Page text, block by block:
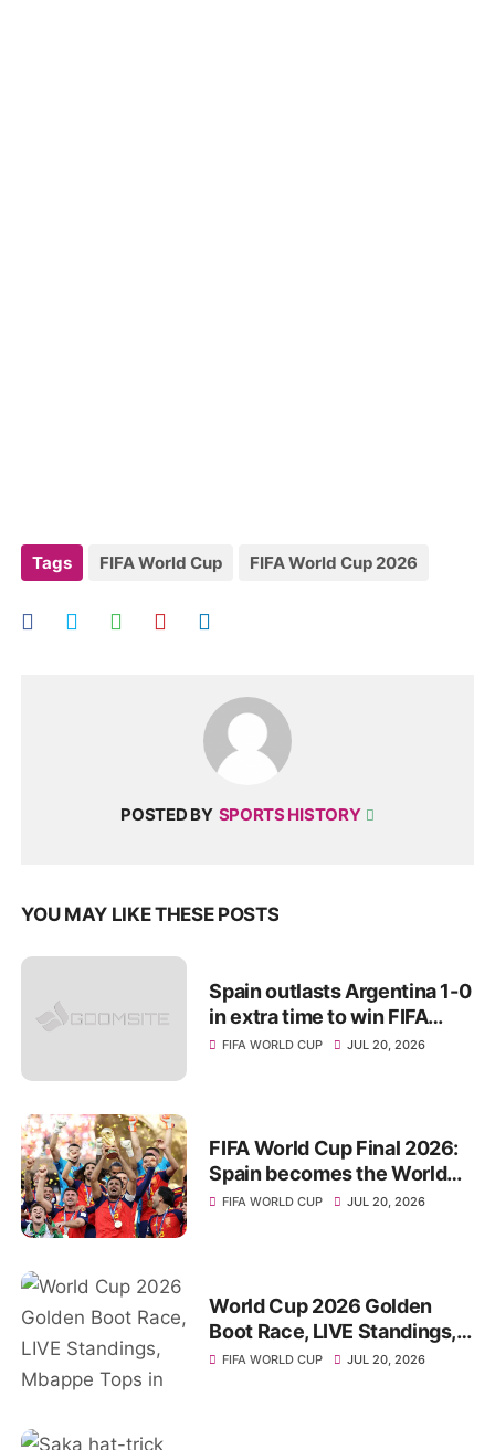
Tags FIFA World Cup FIFA World Cup 2026
POSTED BY SPORTS HISTORY
YOU MAY LIKE THESE POSTS
Spain outlasts Argentina 1-0
in extra time to win FIFA
World Cup 2026 title
FIFA WORLD CUP JUL 20, 2026
FIFA World Cup Final 2026:
Spain becomes the World
Champions for 2nd Time
FIFA WORLD CUP JUL 20, 2026
World Cup 2026 Golden
Boot Race, LIVE Standings,
Mbappe Tops in Top Scorer
FIFA WORLD CUP JUL 20, 2026